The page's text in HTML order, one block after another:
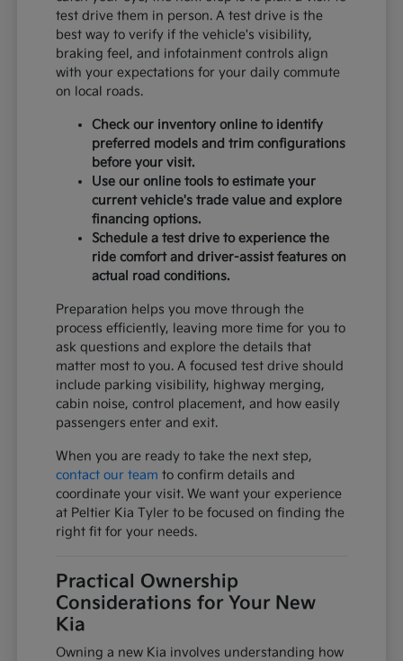
test drive them in person. A test drive is the
best way to verify if the vehicle's visibility,
braking feel, and infotainment controls align
with your expectations for your daily commute
on local roads.
Check our inventory online to identify
preferred models and trim configurations
before your visit.
Use our online tools to estimate your
current vehicle's trade value and explore
financing options.
Schedule a test drive to experience the
ride comfort and driver-assist features on
actual road conditions.
Preparation helps you move through the
process efficiently, leaving more time for you to
ask questions and explore the details that
matter most to you. A focused test drive should
include parking visibility, highway merging,
cabin noise, control placement, and how easily
passengers enter and exit.
When you are ready to take the next step,
contact our team to confirm details and
coordinate your visit. We want your experience
at Peltier Kia Tyler to be focused on finding the
right fit for your needs.
Practical Ownership
Considerations for Your New
Kia
Owning a new Kia involves understanding how